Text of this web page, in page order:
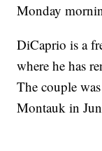
Monday
DiCaprio is a
where he has
The couple
Montauk in